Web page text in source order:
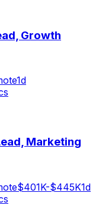
Growth
1d
Marketing
$401K-$445K1d